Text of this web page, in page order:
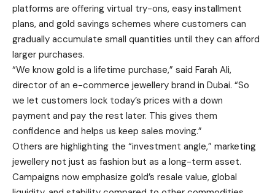
platforms are offering virtual try-ons, easy installment
plans, and gold savings schemes where customers can
gradually accumulate small quantities until they can afford
larger purchases.
“We know gold is a lifetime purchase,” said Farah Ali,
director of an e-commerce jewellery brand in Dubai. “So
we let customers lock today’s prices with a down
payment and pay the rest later. This gives them
confidence and helps us keep sales moving.”
Others are highlighting the “investment angle,” marketing
jewellery not just as fashion but as a long-term asset.
Campaigns now emphasize gold’s resale value, global